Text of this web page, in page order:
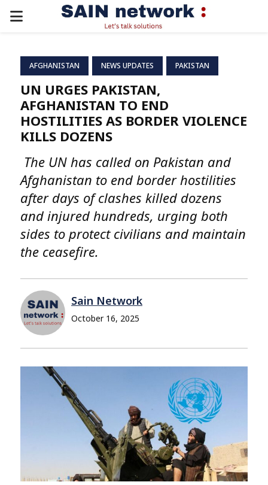
PRIMARY
AFGHANISTAN NEWS UPDATES PAKISTAN
UN URGES PAKISTAN,
AFGHANISTAN TO END
HOSTILITIES AS BORDER VIOLENCE
KILLS DOZENS
The UN has called on Pakistan and
Afghanistan to end border hostilities
after days of clashes killed dozens
and injured hundreds, urging both
sides to protect civilians and maintain
the ceasefire.
Sain Network
October 16, 2025